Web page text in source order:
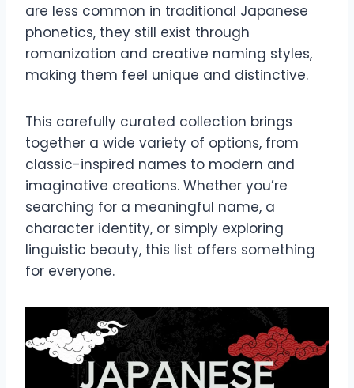
are less common in traditional Japanese
phonetics, they still exist through
romanization and creative naming styles,
making them feel unique and distinctive.
This carefully curated collection brings
together a wide variety of options, from
classic-inspired names to modern and
imaginative creations. Whether you’re
searching for a meaningful name, a
character identity, or simply exploring
linguistic beauty, this list offers something
for everyone.